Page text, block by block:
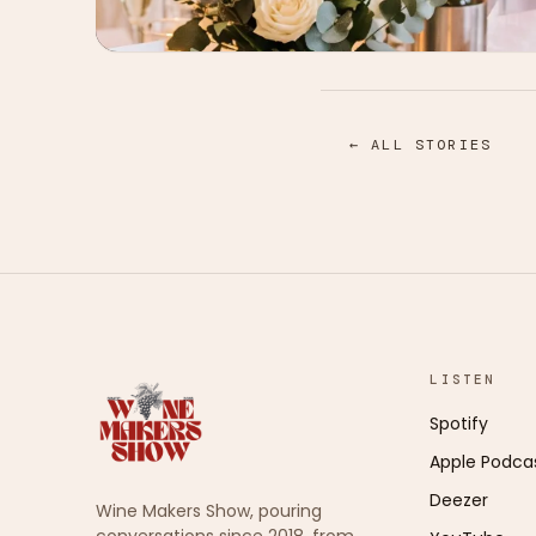
← ALL STORIES
Wine Makers Show, pouring
LISTEN
Spotify
Apple
Deezer